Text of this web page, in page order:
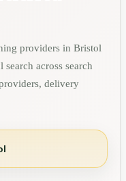
providers in Bristol
search across search
delivery